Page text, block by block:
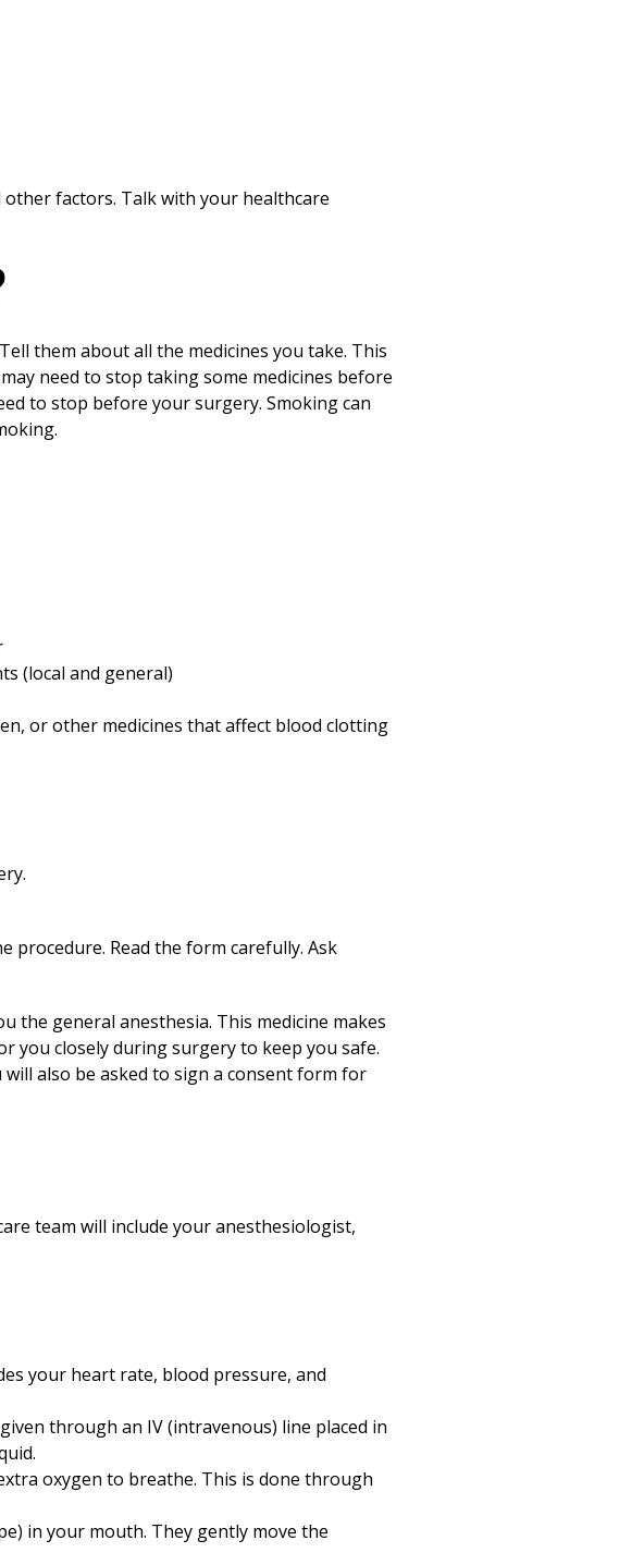
factors. Talk with your healthcare
them about all the medicines you take. This
need to stop taking some medicines before
to stop before your surgery. Smoking can
(local and general)
or other medicines that affect blood clotting
procedure. Read the form carefully. Ask
the general anesthesia. This medicine makes
you closely during surgery to keep you safe.
also be asked to sign a consent form for
team will include your anesthesiologist,
your heart rate, blood pressure, and
through an IV (intravenous) line placed in
oxygen to breathe. This is done through
in your mouth. They gently move the